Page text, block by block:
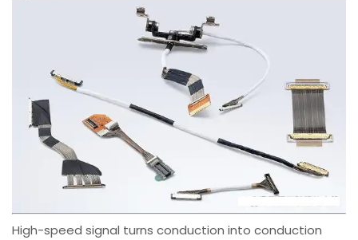
High-speed signal turns conduction into conduction